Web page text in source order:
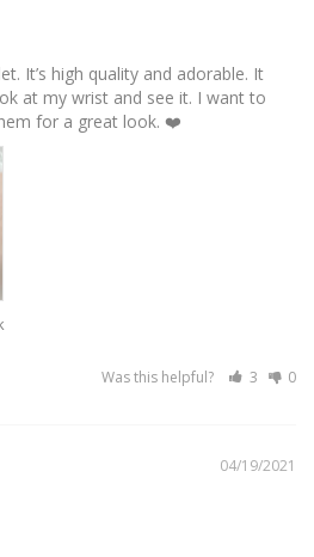
It’s high quality and adorable. It
at my wrist and see it. I want to
for a great look. ❤️
Was this helpful? 3 0
04/19/2021